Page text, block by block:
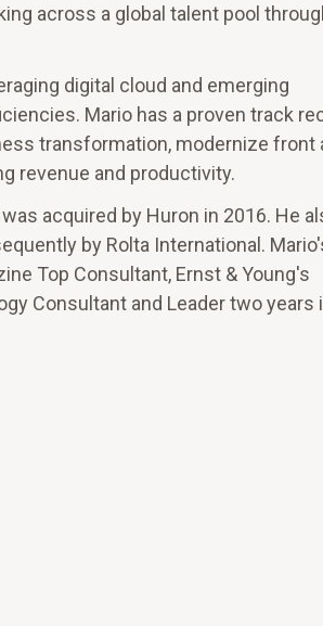
across a global talent pool
digital cloud and emerging
Mario has a proven track
transformation, modernize front
revenue and productivity.
acquired by Huron in 2016. He
by Rolta International.
Top Consultant, Ernst & Young's
Consultant and Leader two years